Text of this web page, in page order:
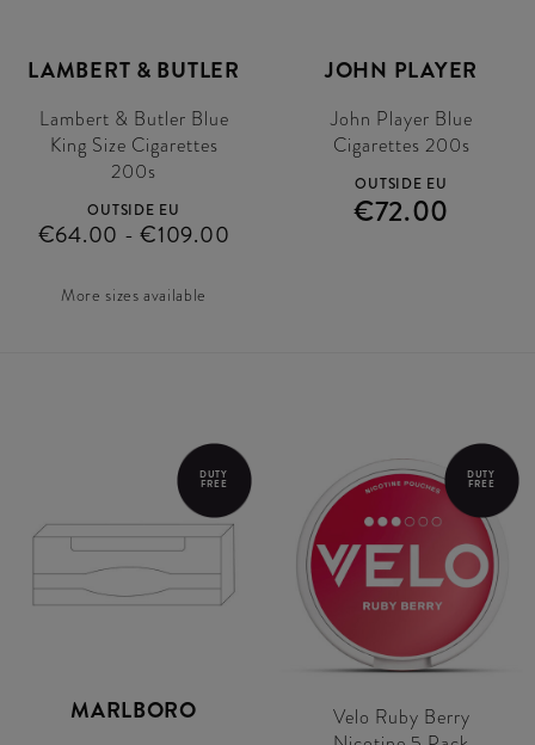
LAMBERT & BUTLER
Lambert & Butler Blue
King Size Cigarettes
200s
OUTSIDE EU
€64.00 - €109.00
More sizes available
JOHN PLAYER
John Player Blue
Cigarettes 200s
OUTSIDE EU
€72.00
DUTY
FREE
MARLBORO
DUTY
FREE
Velo Ruby Berry